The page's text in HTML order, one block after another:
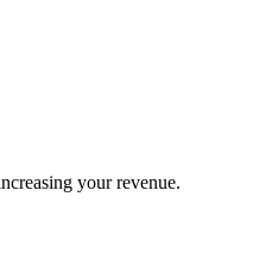
your revenue.